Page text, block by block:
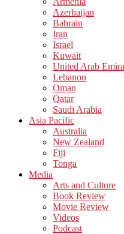
Azerbaijan
Bahrain
Iran
Israel
Kuwait
United Arab
Lebanon
Oman
Qatar
Saudi Arabia
Asia Pacific
Australia
New Zealand
Fiji
Tonga
Media
Arts and Culture
Book Review
Movie Review
Videos
Podcast